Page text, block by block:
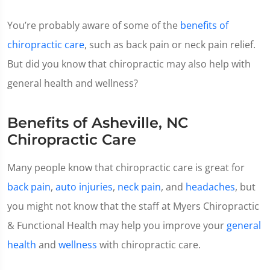
You’re probably aware of some of the benefits of
chiropractic care, such as back pain or neck pain relief.
But did you know that chiropractic may also help with
general health and wellness?
Benefits of Asheville, NC
Chiropractic Care
Many people know that chiropractic care is great for
back pain, auto injuries, neck pain, and headaches, but
you might not know that the staff at Myers Chiropractic
& Functional Health may help you improve your general
health and wellness with chiropractic care.